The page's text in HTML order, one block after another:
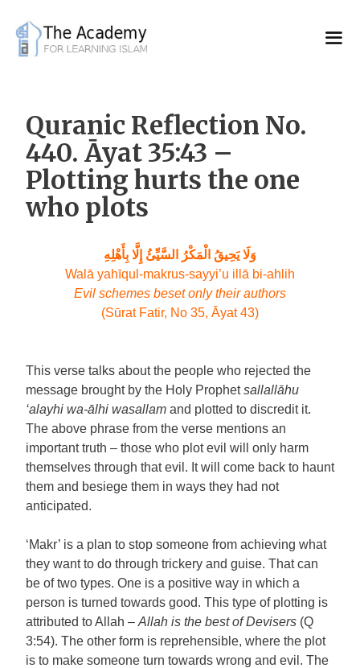
content
Quranic Reflection No.
440. Āyat 35:43 –
Plotting hurts the one
who plots
وَلَا يَحِيقُ الْمَكْرُ السَّيِّئُ إِلَّا بِأَهْلِهِ
Walā yahīqul-makrus-sayyi’u illā bi-ahlih
Evil schemes beset only their authors
(Sūrat Fatir, No 35, Āyat 43)
This verse talks about the people who rejected the
message brought by the Holy Prophetsallallāhu
‘alayhi wa-ālhi wasallam and plotted to discredit it.
The above phrase from the verse mentions an
important truth – those who plot evil will only harm
themselves through that evil. It will come back to haunt
them and besiege them in ways they had not
anticipated.
‘Makr’ is a plan to stop someone from achieving what
they want to do through trickery and guise. That can
be of two types. One is a positive way in which a
person is turned towards good. This type of plotting is
attributed to Allah – Allah is the best of Devisers (Q
3:54). The other form is reprehensible, where the plot
is to make someone turn towards wrong and evil. The